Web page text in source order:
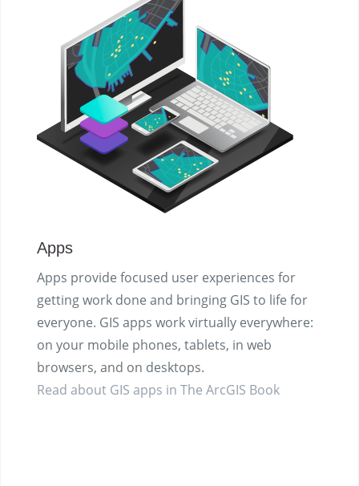
Apps
Apps provide focused user experiences for
getting work done and bringing GIS to life for
everyone. GIS apps work virtually everywhere:
on your mobile phones, tablets, in web
browsers, and on desktops.
Read about GIS apps in The ArcGIS Book